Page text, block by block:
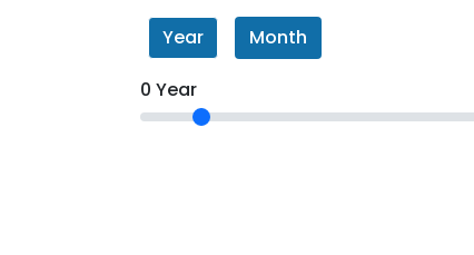
Year Month
0 Year